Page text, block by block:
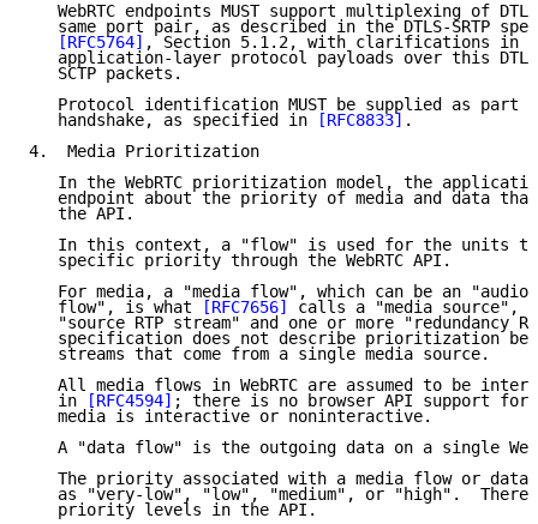
WebRTC endpoints MUST support multiplexing of
same port pair, as described in the DTLS-SRTP
[RFC5764] , Section 5.1.2, with clarifications in
application-layer protocol payloads over this
   SCTP packets.
Protocol identification MUST be supplied as part
   handshake, as specified in
[RFC8833] .
4.  Media Prioritization
In the WebRTC prioritization model, the
endpoint about the priority of media and data
   the API.
In this context, a "flow" is used for the units
   specific priority through the WebRTC API.
For media, a "media flow", which can be an "audio
   flow", is what
[RFC7656]
calls a "media source",
"source RTP stream" and one or more "redundancy
specification does not describe prioritization
   streams that come from a single media source.
All media flows in WebRTC are assumed to be
   in
[RFC4594] ; there is no browser API support for
   media is interactive or noninteractive.
A "data flow" is the outgoing data on a single
The priority associated with a media flow or data
as "very-low", "low", "medium", or "high".  There
   priority levels in the API.